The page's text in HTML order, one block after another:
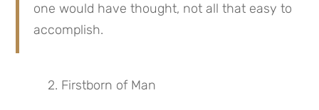
one would have thought, not all that easy to
accomplish.
2. Firstborn of Man